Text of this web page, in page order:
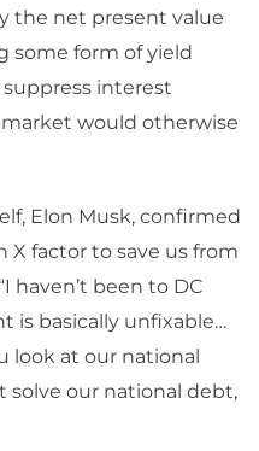
the net present value
some form of yield
interest
would otherwise
Elon Musk, confirmed
factor to save us from
haven’t been to DC
is basically unfixable…
look at our national
solve our national debt,